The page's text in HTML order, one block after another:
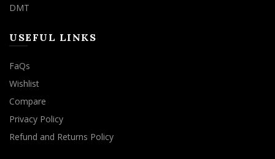
DMT
USEFUL LINKS
FaQs
Wishlist
Compare
Privacy Policy
Refund and Returns Policy